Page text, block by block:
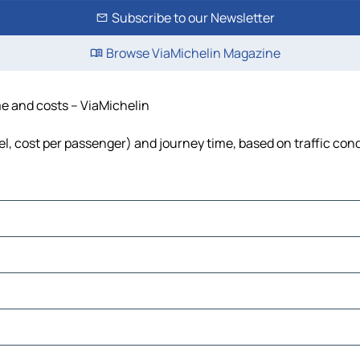
Subscribe to our Newsletter
Browse ViaMichelin Magazine
and costs – ViaMichelin
cost per passenger) and journey time, based on traffic